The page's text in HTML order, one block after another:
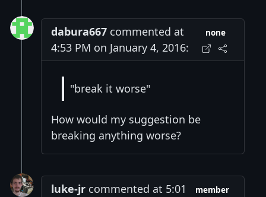
dabura667 commented at
4:53 PM on January 4, 2016:
none
"break it worse"
How would my suggestion be
breaking anything worse?
luke-jr commented at 5:01
member